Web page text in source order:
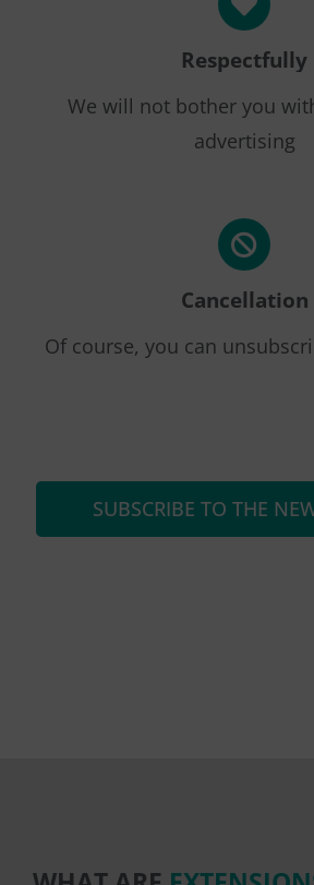
Respectfully
We will not bother you
advertising
Cancellation
Of course, you can
SUBSCRIBE TO THE